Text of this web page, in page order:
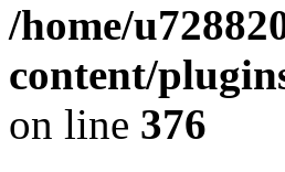
/home/
content/
on line 376